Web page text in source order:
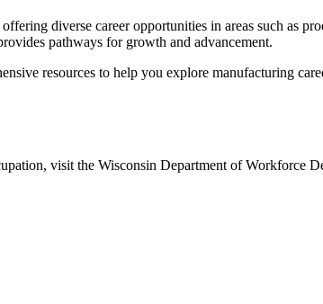
diverse career opportunities in areas such as
pathways for growth and advancement.
resources to help you explore manufacturing
visit the Wisconsin Department of Workforce